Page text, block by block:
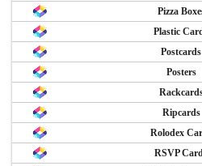
Pizza
Plastic
Postcards
Posters
Ripcards
Rolodex
RSVP